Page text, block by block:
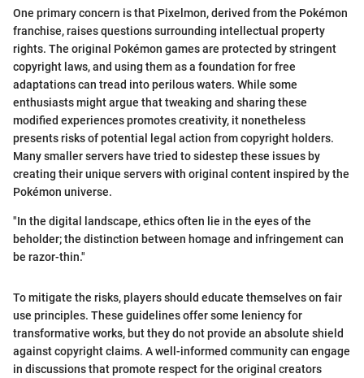
One primary concern is that Pixelmon, derived from the Pokémon
franchise, raises questions surrounding intellectual property
rights. The original Pokémon games are protected by stringent
copyright laws, and using them as a foundation for free
adaptations can tread into perilous waters. While some
enthusiasts might argue that tweaking and sharing these
modified experiences promotes creativity, it nonetheless
presents risks of potential legal action from copyright holders.
Many smaller servers have tried to sidestep these issues by
creating their unique servers with original content inspired by the
Pokémon universe.
"In the digital landscape, ethics often lie in the eyes of the
beholder; the distinction between homage and infringement can
be razor-thin."
To mitigate the risks, players should educate themselves on fair
use principles. These guidelines offer some leniency for
transformative works, but they do not provide an absolute shield
against copyright claims. A well-informed community can engage
in discussions that promote respect for the original creators